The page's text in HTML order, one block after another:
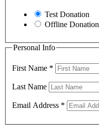
Test Donation
Offline Donation
Personal Info
First Name *
Last Name
Email Address *